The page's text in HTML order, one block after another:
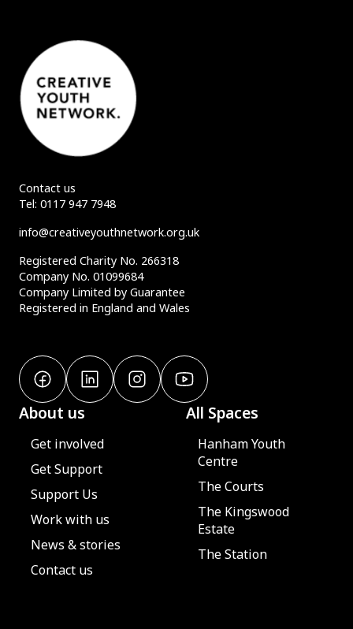
Contact us
Tel: 0117 947 7948
info@creativeyouthnetwork.org.uk
Registered Charity No. 266318
Company No. 01099684
Company Limited by Guarantee
Registered in England and Wales
About us
Get involved
Get Support
Support Us
Work with us
News & stories
Contact us
All Spaces
Hanham Youth
Centre
The Courts
The Kingswood
Estate
The Station